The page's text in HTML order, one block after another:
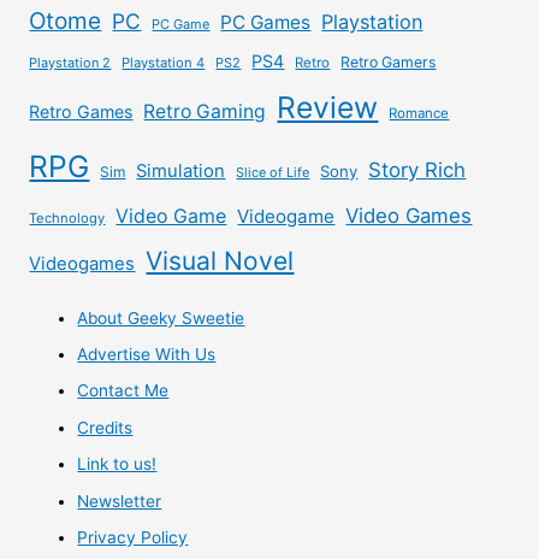
Otome PC PC Game PC Games Playstation
Playstation 2 Playstation 4 PS2 PS4 Retro Retro Gamers
Retro Games Retro Gaming Review Romance
RPG Sim Simulation Slice of Life Sony Story Rich
Technology Video Game Videogame Video Games
Videogames Visual Novel
About Geeky Sweetie
Advertise With Us
Contact Me
Credits
Link to us!
Newsletter
Privacy Policy